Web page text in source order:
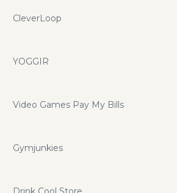
CleverLoop
YOGGIR
Video Games Pay My Bills
Gymjunkies